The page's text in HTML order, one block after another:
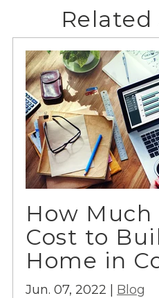
How
Cost to
Home in
Jun. 07, 2022 | Blog